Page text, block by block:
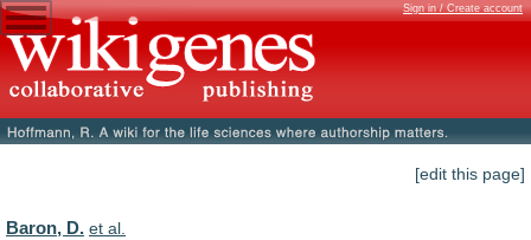
Sign in / Create account
[edit this page]
Baron, D. et al.